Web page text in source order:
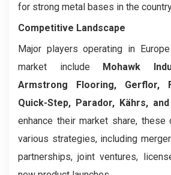
for strong metal bases in the
Competitive Landscape
Major players operating in
market include Mohawk
Armstrong Flooring, Gerflor,
Quick-Step, Parador, Kährs,
enhance their market share, these
various strategies, including
partnerships, joint ventures,